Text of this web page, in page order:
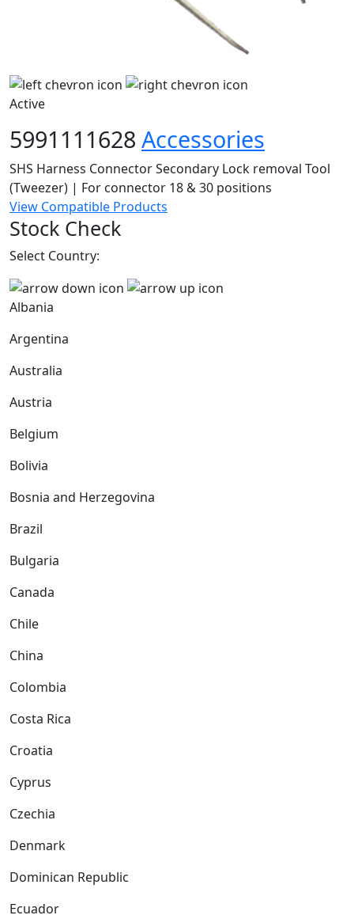
Active
5991111628 Accessories
SHS Harness Connector Secondary Lock removal Tool
(Tweezer) | For connector 18 & 30 positions
View Compatible Products
Stock Check
Select Country:
Albania
Argentina
Australia
Austria
Belgium
Bolivia
Bosnia and Herzegovina
Brazil
Bulgaria
Canada
Chile
China
Colombia
Costa Rica
Croatia
Cyprus
Czechia
Denmark
Dominican Republic
Ecuador